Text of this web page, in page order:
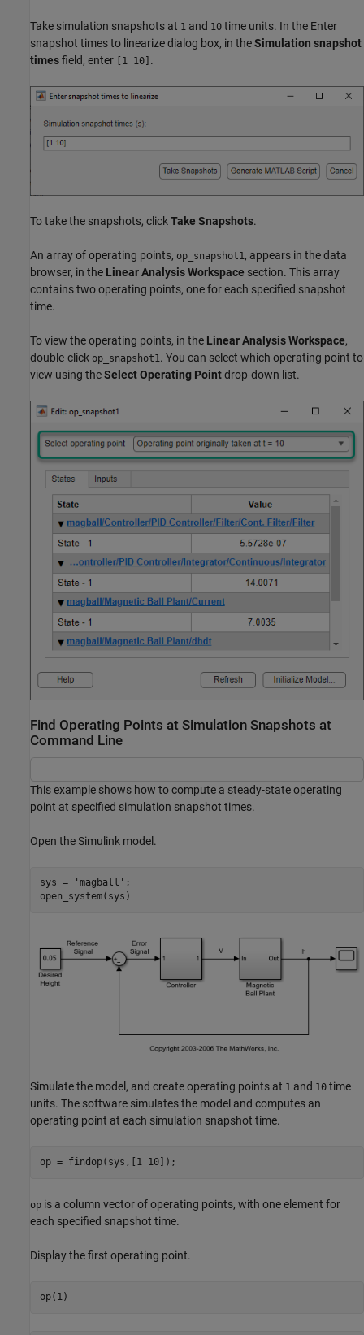
Take simulation snapshots at 1 and 10 time units. In the Enter
snapshot times to linearize dialog box, in theSimulation snapshot
timesfield, enter [1 10] .
To take the snapshots, clickTake Snapshots.
An array of operating points, op_snapshot1, appears in the data
browser, in the Linear Analysis Workspace section. This array
contains two operating points, one for each specified snapshot
time.
To view the operating points, in the Linear Analysis Workspace,
double-click op_snapshot1. You can select which operating point to
view using theSelect Operating Pointdrop-down list.
Find Operating Points at Simulation Snapshots at
Command Line
This example shows how to compute a steady-state operating
point at specified simulation snapshot times.
Open the Simulink model.
sys = 'magball' ;
Simulate the model, and create operating points at 1 and 10 time
units. The software simulates the model and computes an
operating point at each simulation snapshot time.
op is a column vector of operating points, with one element for
each specified snapshot time.
Display the first operating point.